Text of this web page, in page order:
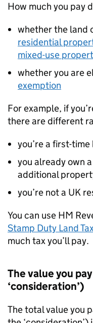
How much you pay
whether the land
residential
mixed-use
whether you are
exemption
For example, if
there are different
you’re a first-time
you already own
additional
you’re not a UK
You can use HM
Stamp Duty Land
much tax you’ll pay.
The value you pay
‘consideration’)
The total value you